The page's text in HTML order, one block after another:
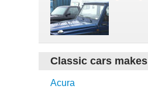
Classic cars makes
Acura